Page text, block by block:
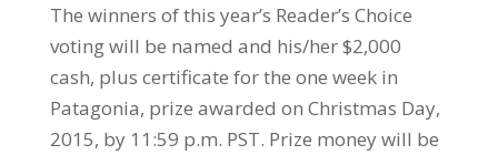
The winners of this year’s Reader’s Choice
voting will be named and his/her $2,000
cash, plus certificate for the one week in
Patagonia, prize awarded on Christmas Day,
2015, by 11:59 p.m. PST. Prize money will be